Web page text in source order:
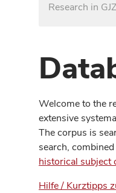
Research in
Welcome to the
extensive
The corpus is
search,
historical subject
Hilfe / Kurztipps